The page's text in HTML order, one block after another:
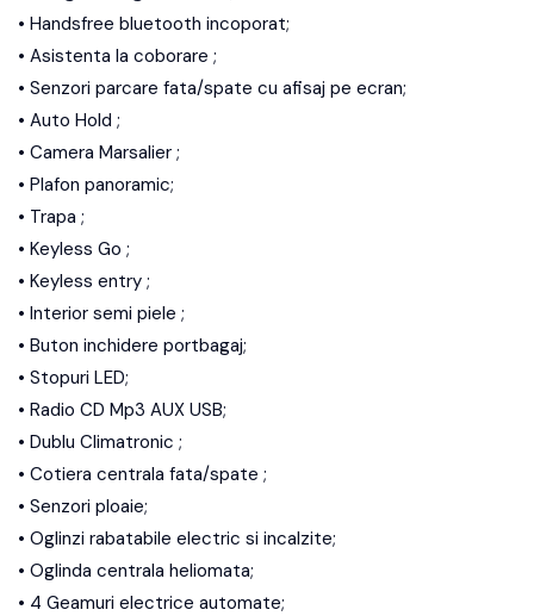
• Handsfree bluetooth incoporat;
• Asistenta la coborare ;
• Senzori parcare fata/spate cu afisaj pe ecran;
• Auto Hold ;
• Camera Marsalier ;
• Plafon panoramic;
• Trapa ;
• Keyless Go ;
• Keyless entry ;
• Interior semi piele ;
• Buton inchidere portbagaj;
• Stopuri LED;
• Radio CD Mp3 AUX USB;
• Dublu Climatronic ;
• Cotiera centrala fata/spate ;
• Senzori ploaie;
• Oglinzi rabatabile electric si incalzite;
• Oglinda centrala heliomata;
• 4 Geamuri electrice automate;